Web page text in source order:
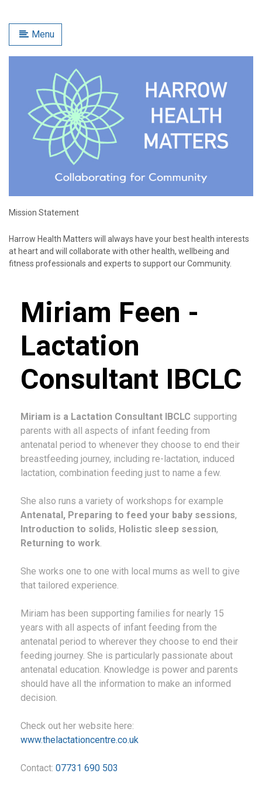
Menu
Mission Statement
Harrow Health Matters will always have your best health interests
at heart and will collaborate with other health, wellbeing and
fitness professionals and experts to support our Community.
Miriam Feen -
Lactation
Consultant IBCLC
Miriam is a Lactation Consultant IBCLC supporting
parents with all aspects of infant feeding from
antenatal period to whenever they choose to end their
breastfeeding journey, including re-lactation, induced
lactation, combination feeding just to name a few.
She also runs a variety of workshops for example
Antenatal, Preparing to feed your baby sessions,
Introduction to solids, Holistic sleep session,
Returning to work.
She works one to one with local mums as well to give
that tailored experience.
Miriam has been supporting families for nearly 15
years with all aspects of infant feeding from the
antenatal period to wherever they choose to end their
feeding journey. She is particularly passionate about
antenatal education. Knowledge is power and parents
should have all the information to make an informed
decision.
Check out her website here:
www.thelactationcentre.co.uk
Contact: 07731 690 503